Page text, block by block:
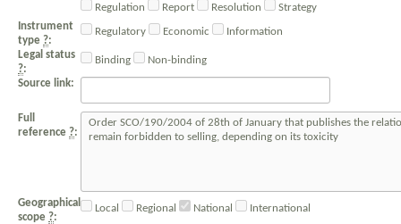
Regulation
Report Resolution
Strategy
Instrument
type ?:
Regulatory Economic
Information
Legal status
?:
Binding
Non-binding
Source link:
Full
reference ?:
Geographical
scope ?:
Local Regional National
International